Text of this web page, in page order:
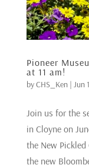
Pioneer
at 11 am!
byCHS_Ken| Jun
Join us for the
in Cloyne on
the New Pickled
the new